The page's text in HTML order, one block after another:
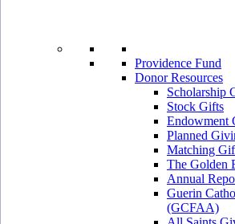
Providence Fund
Donor Resources
Scholarship
Stock Gifts
Endowment
Planned
Matching
The Golden
Annual
Guerin
(GCFAA)